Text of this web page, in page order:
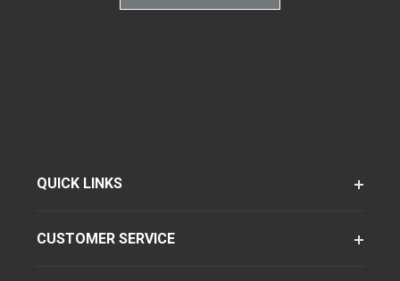
QUICK LINKS
CUSTOMER SERVICE